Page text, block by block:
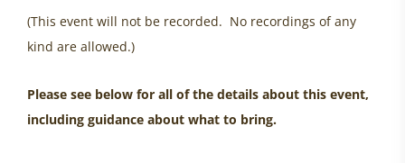
(This event will not be recorded. No recordings of any
kind are allowed.)
Please see below for all of the details about this event,
including guidance about what to bring.